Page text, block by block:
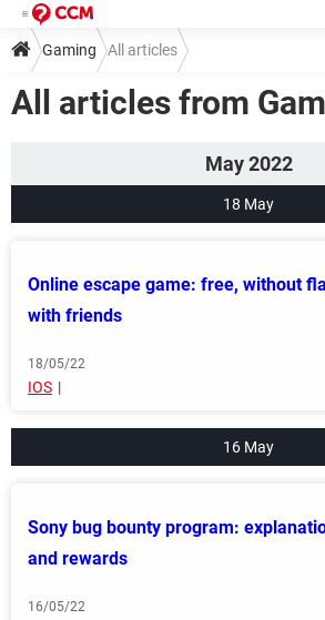
Gaming All articles
All articles from
May 2022
18 May
Online escape game: free, without
with friends
18/05/22
IOS
16 May
Sony bug bounty program:
and rewards
16/05/22